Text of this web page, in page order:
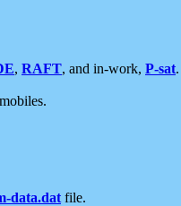
, RAFT, and in-work, P-sat.
data.dat file.